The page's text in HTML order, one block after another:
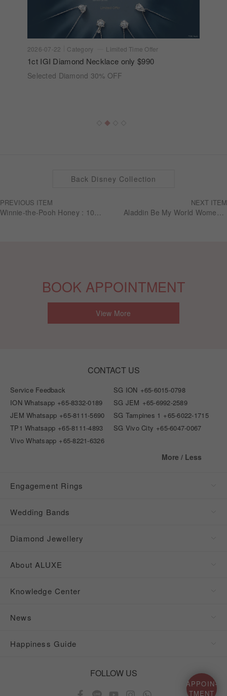
APPOIN-
TMENT
2026-07-22 Category Limited Time Offer
1ct IGI Diamond Necklace only $990
Selected Diamond 30% OFF
PREVIOUS ITEM NEXT ITEM
Back Disney Collection
BOOK APPOINTMENT
View More
CONTACT US
Service Feedback SG ION +65-6015-0798
ION Whatsapp +65-8332-0189 SG JEM +65-6992-2589
JEM Whatsapp +65-8111-5690 SG Tampines 1 +65-6022-1715
TP1 Whatsapp +65-8111-4893 SG Vivo City +65-6047-0067
Vivo Whatsapp +65-8221-6326
More / Less
Engagement Rings
Wedding Bands
Diamond Jewellery
About ALUXE
Knowledge Center
News
Happiness Guide
FOLLOW US